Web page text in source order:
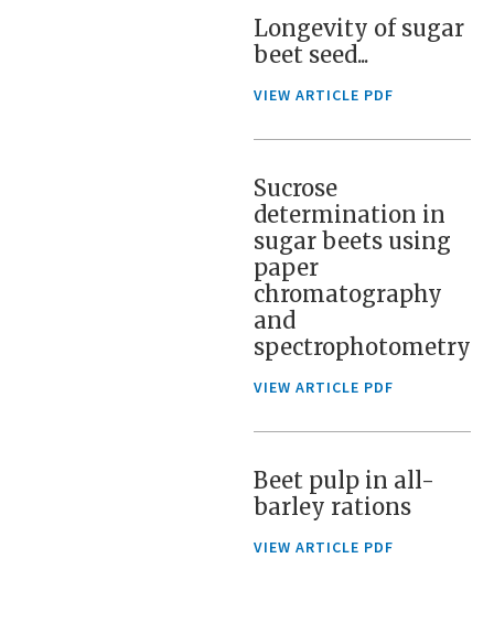
Longevity of sugar
beet seed...
VIEW ARTICLE PDF
Sucrose
determination in
sugar beets using
paper
chromatography
and
spectrophotometry
VIEW ARTICLE PDF
Beet pulp in all-
barley rations
VIEW ARTICLE PDF